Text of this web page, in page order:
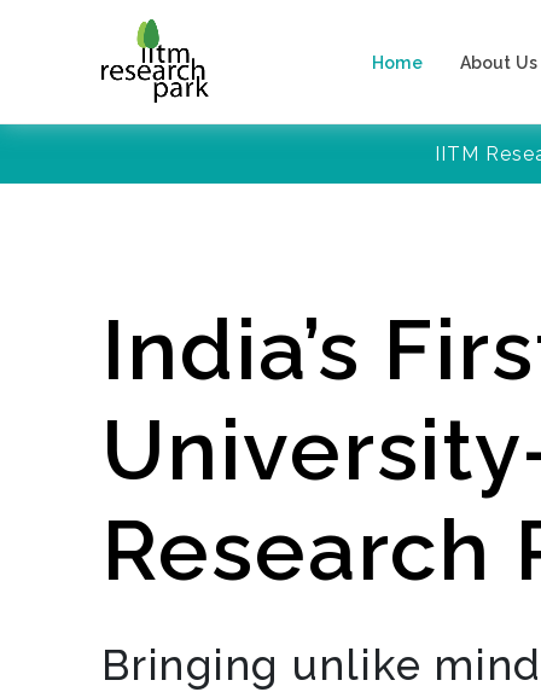
Home About Us
IITM
India’s
Research
Bringing unlike